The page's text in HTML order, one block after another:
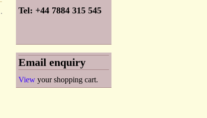
Tel: +44 7884 315 545
Email enquiry
View your shopping cart.